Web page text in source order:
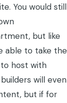
You would still
but like
able to take the
host with
will even
but if for